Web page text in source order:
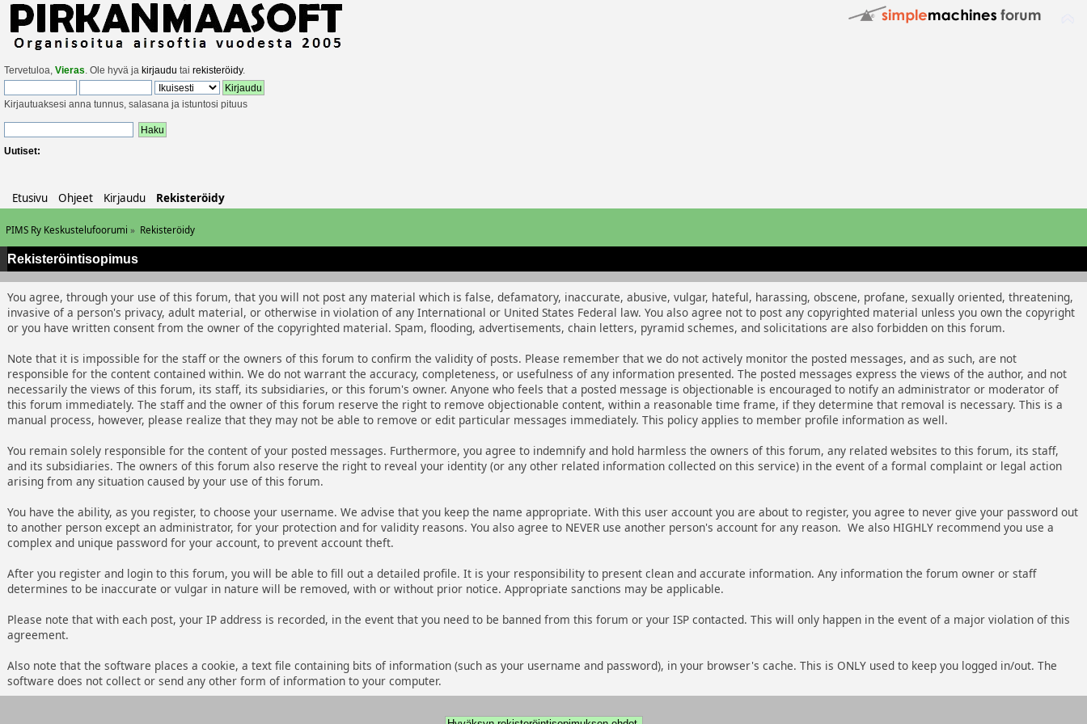
Tervetuloa, Vieras. Ole hyvä ja kirjaudu tai rekisteröidy.
Kirjautuaksesi anna tunnus, salasana ja istuntosi pituus
Uutiset:
Etusivu Ohjeet Kirjaudu Rekisteröidy
PIMS Ry Keskustelufoorumi » Rekisteröidy
Rekisteröintisopimus
You agree, through your use of this forum, that you will not post any material which is false, defamatory, inaccurate, abusive, vulgar, hateful, harassing, obscene, profane, sexually oriented, threatening,
invasive of a person's privacy, adult material, or otherwise in violation of any International or United States Federal law. You also agree not to post any copyrighted material unless you own the copyright
or you have written consent from the owner of the copyrighted material. Spam, flooding, advertisements, chain letters, pyramid schemes, and solicitations are also forbidden on this forum.
Note that it is impossible for the staff or the owners of this forum to confirm the validity of posts. Please remember that we do not actively monitor the posted messages, and as such, are not
responsible for the content contained within. We do not warrant the accuracy, completeness, or usefulness of any information presented. The posted messages express the views of the author, and not
necessarily the views of this forum, its staff, its subsidiaries, or this forum's owner. Anyone who feels that a posted message is objectionable is encouraged to notify an administrator or moderator of
this forum immediately. The staff and the owner of this forum reserve the right to remove objectionable content, within a reasonable time frame, if they determine that removal is necessary. This is a
manual process, however, please realize that they may not be able to remove or edit particular messages immediately. This policy applies to member profile information as well.
You remain solely responsible for the content of your posted messages. Furthermore, you agree to indemnify and hold harmless the owners of this forum, any related websites to this forum, its staff,
and its subsidiaries. The owners of this forum also reserve the right to reveal your identity (or any other related information collected on this service) in the event of a formal complaint or legal action
arising from any situation caused by your use of this forum.
You have the ability, as you register, to choose your username. We advise that you keep the name appropriate. With this user account you are about to register, you agree to never give your password out
to another person except an administrator, for your protection and for validity reasons. You also agree to NEVER use another person's account for any reason. We also HIGHLY recommend you use a
complex and unique password for your account, to prevent account theft.
After you register and login to this forum, you will be able to fill out a detailed profile. It is your responsibility to present clean and accurate information. Any information the forum owner or staff
determines to be inaccurate or vulgar in nature will be removed, with or without prior notice. Appropriate sanctions may be applicable.
Please note that with each post, your IP address is recorded, in the event that you need to be banned from this forum or your ISP contacted. This will only happen in the event of a major violation of this
agreement.
Also note that the software places a cookie, a text file containing bits of information (such as your username and password), in your browser's cache. This is ONLY used to keep you logged in/out. The
software does not collect or send any other form of information to your computer.